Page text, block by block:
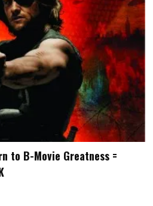
to B-Movie Greatness =